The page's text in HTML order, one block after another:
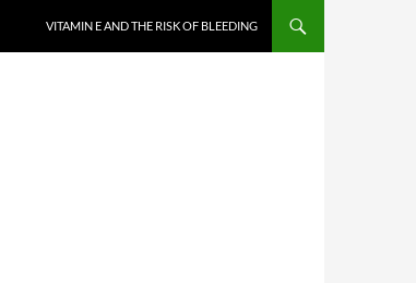
VITAMIN E AND THE RISK OF BLEEDING